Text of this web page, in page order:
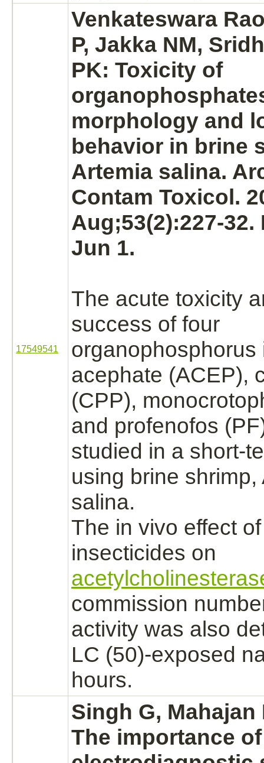
17549541
Venkateswara
P, Jakka NM,
PK: Toxicity of
morphology and
behavior in brine
Artemia salina.
Contam Toxicol.
Aug;53(2):227-32.
Jun 1.
The acute toxicity
success of four
organophosphorus
acephate (ACEP),
(CPP),
and profenofos
studied in a short-
using brine shrimp,
salina.
The in vivo effect
insecticides on
commission
activity was also
LC (50)-exposed
hours.
Singh G, Mahajan
The importance of